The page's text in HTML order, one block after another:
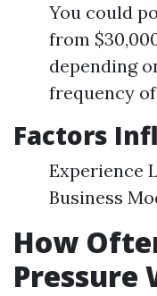
You could
from
depending
frequency
Factors
Experience
Business
How
Pressure